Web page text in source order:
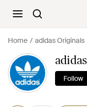
Home adidas Originals
Follow